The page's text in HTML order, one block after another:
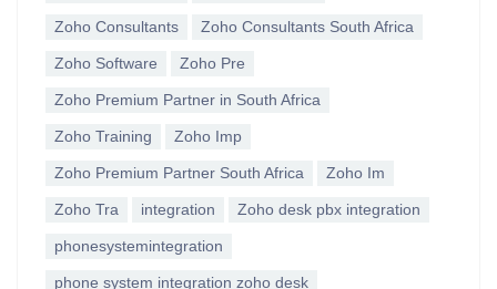
Zoho Consultants Zoho Consultants South Africa
Zoho Software Zoho Pre
Zoho Premium Partner in South Africa
Zoho Training Zoho Imp
Zoho Premium Partner South Africa Zoho Im
Zoho Tra integration Zoho desk pbx integration
phonesystemintegration
phone system integration zoho desk